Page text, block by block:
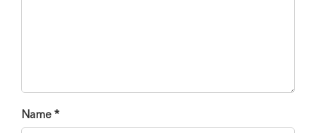
Name *